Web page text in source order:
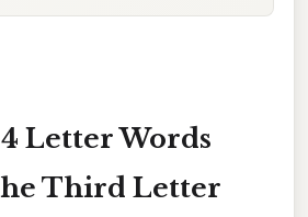
Letter Words
Third Letter